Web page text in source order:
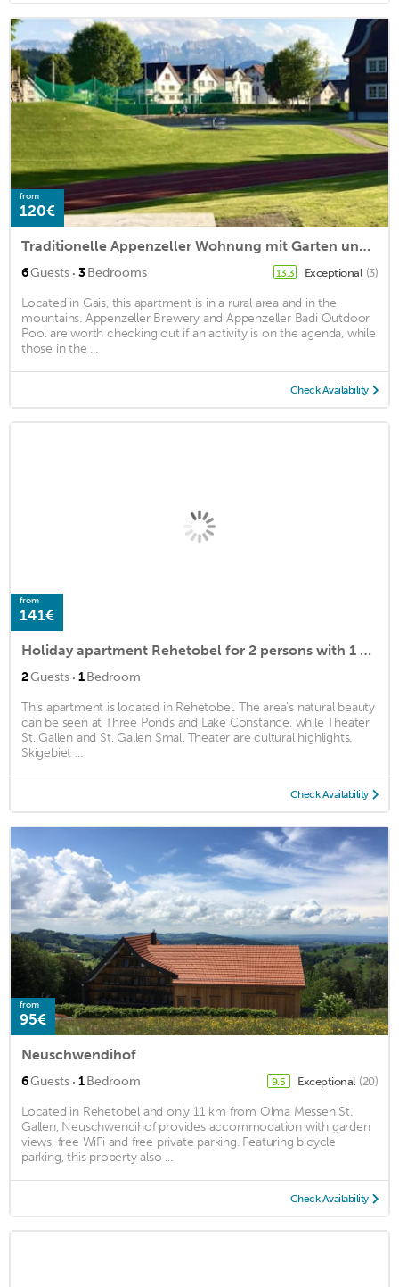
from
120€
Traditionelle Appenzeller Wohnung mit Garten und Spielplatz
6Guests · 3Bedrooms 13.3 Exceptional (3)
Located in Gais, this apartment is in a rural area and in the
mountains. Appenzeller Brewery and Appenzeller Badi Outdoor
Pool are worth checking out if an activity is on the agenda, while
those in the ...
Check Availability
from
141€
Holiday apartment Rehetobel for 2 persons with 1 bedroom - Holiday house
2Guests · 1Bedroom
This apartment is located in Rehetobel. The area's natural beauty
can be seen at Three Ponds and Lake Constance, while Theater
St. Gallen and St. Gallen Small Theater are cultural highlights.
Skigebiet ...
Check Availability
from
95€
Neuschwendihof
6Guests · 1Bedroom 9.5 Exceptional (20)
Located in Rehetobel and only 11 km from Olma Messen St.
Gallen, Neuschwendihof provides accommodation with garden
views, free WiFi and free private parking. Featuring bicycle
parking, this property also ...
Check Availability